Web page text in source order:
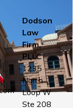
Dodson
Law
Firm,
PLLC
1235
North
Loop W
Ste 208